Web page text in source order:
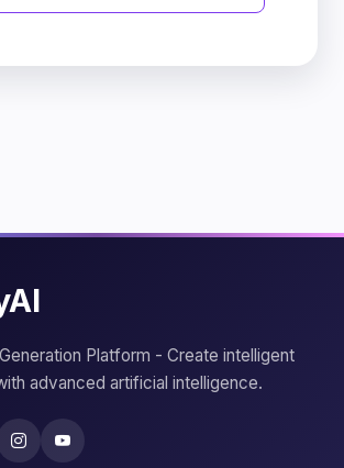
Platform - Create intelligent
advanced artificial intelligence.